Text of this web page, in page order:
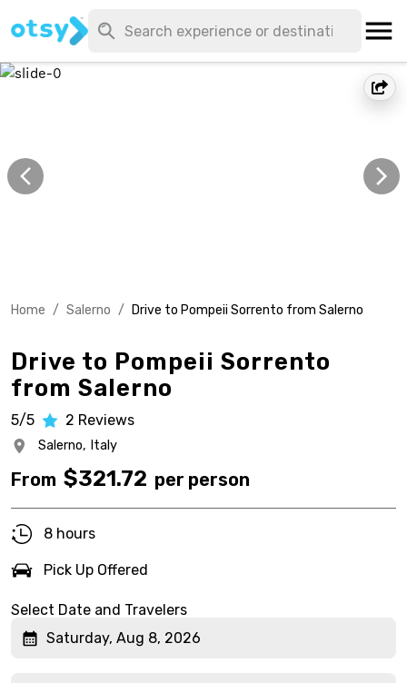
Home / Salerno / Drive to Pompeii Sorrento from Salerno
Drive to Pompeii Sorrento
from Salerno
5/5 2 Reviews
Salerno, Italy
From $321.72 per person
8 hours
Pick Up Offered
Select Date and Travelers
Saturday, Aug 8, 2026